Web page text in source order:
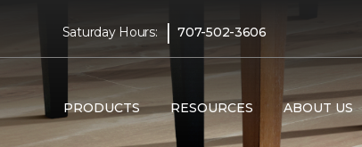
Saturday Hours: | 707-502-3606
PRODUCTS RESOURCES ABOUT US